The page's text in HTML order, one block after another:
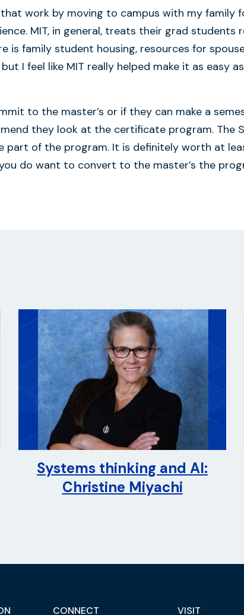
work by moving to campus with my family
MIT, in general, treats their grad students
is family student housing, resources for
I feel like MIT really helped make it as easy
to the master’s or if they can make a
they look at the certificate program. The
part of the program. It is definitely worth at
do want to convert to the master’s the
Systems thinking and AI:
Christine Miyachi
CONNECT VISIT